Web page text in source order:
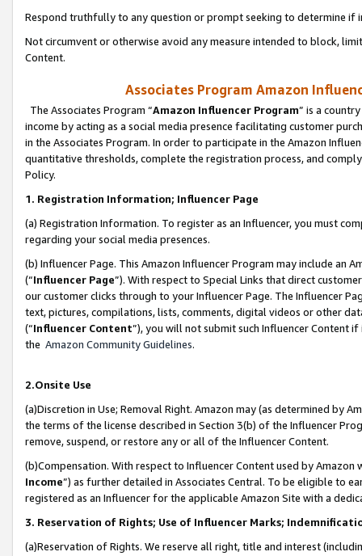
Respond truthfully to any question or prompt seeking to determine if
Not circumvent or otherwise avoid any measure intended to block,
Content.
Associates Program Amazon
The Associates Program “Amazon Influencer Program” is a
income by acting as a social media presence facilitating customer
in the Associates Program. In order to participate in the Amazon
quantitative thresholds, complete the registration process, and
Policy.
1. Registration Information; Influencer Page
(a) Registration Information. To register as an Influencer, you must
regarding your social media presences.
(b) Influencer Page. This Amazon Influencer Program may include an
(“Influencer Page”). With respect to Special Links that direct
our customer clicks through to your Influencer Page. The Influencer
text, pictures, compilations, lists, comments, digital videos or other
(“Influencer Content”), you will not submit such Influencer Content
the Amazon Community Guidelines.
2.Onsite Use
(a)Discretion in Use; Removal Right. Amazon may (as determined by
the terms of the license described in Section 3(b) of the Influencer
remove, suspend, or restore any or all of the Influencer Content.
(b)Compensation. With respect to Influencer Content used by
Income”) as further detailed in Associates Central. To be eligible to
registered as an Influencer for the applicable Amazon Site with a
3. Reservation of Rights; Use of Influencer Marks;
(a)Reservation of Rights. We reserve all right, title and interest